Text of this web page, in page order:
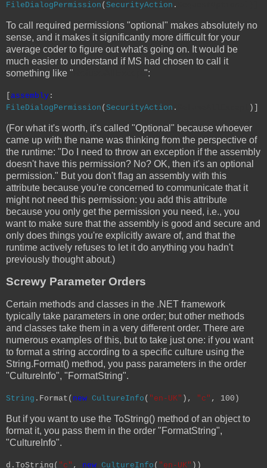
FileDialogPermission ( SecurityAction .
To call required permissions "optional" makes absolutely no
sense, and it makes it significantly more difficult for your
average coder to figure out what's going on. It would be
much easier to understand if MS had chosen to call it
something like "
":
assembly :
FileDialogPermission ( SecurityAction . )]
(For what it's worth, it's called "Optional" because whoever
came up with the name was thinking from the perspective of
the runtime: "Do I need to throw an exception if the assembly
doesn't have this permission? No? OK, then it's an optional
permission." But you don't flag an assembly with this
attribute because you're concerned to communicate that it
might not need this permission: you add this attribute
because you only get the permission you need, i.e., you
want to make sure that the assembly is good and secure and
only does things you're explicitly aware of, and that the
runtime actively refuses to let it do anything you hadn't
previously thought about.)
Screwy Parameter Orders
Certain methods and classes in the .NET framework
typically take parameters in one order; but other methods
and classes take them in a very different order. There are
numerous examples of this, but to take just one: if you want
to format a string according to a specific culture using the
String.Format() method, you pass parameters in the order
"CultureInfo", "FormatString".
String .Format( new CultureInfo ( "en-UK" ), "c" , 100)
But if you want to use the ToString() method of an object to
format it, you pass them in the order "FormatString",
"CultureInfo".
d.ToString( "c" , new CultureInfo ( "en-UK" ))